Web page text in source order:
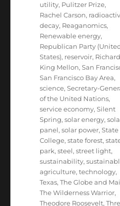
utility, Pulitzer Prize,
Rachel Carson,
decay, Reaganomics,
Renewable energy,
Republican Party
States), reservoir, Richard
King Mellon,San
San Francisco Bay Area,
science,Secretary-
of the United Nations,
service economy,Silent
Spring,solar energy,
panel,solar power,State
College,state forest,
park,steel,street light,
sustainability,
agriculture,technology,
Texas,The Globe and
The Wilderness Warrior,
Theodore Roosevelt,